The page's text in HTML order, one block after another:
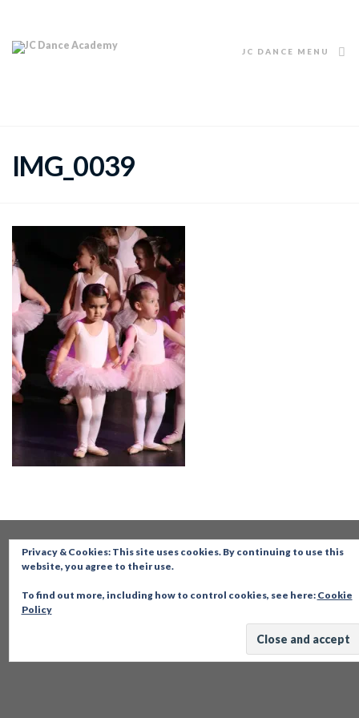
JC DANCE MENU
IMG_0039
Privacy & Cookies: This site uses cookies. By continuing to use this
website, you agree to their use.
To find out more, including how to control cookies, see here: Cookie
Policy